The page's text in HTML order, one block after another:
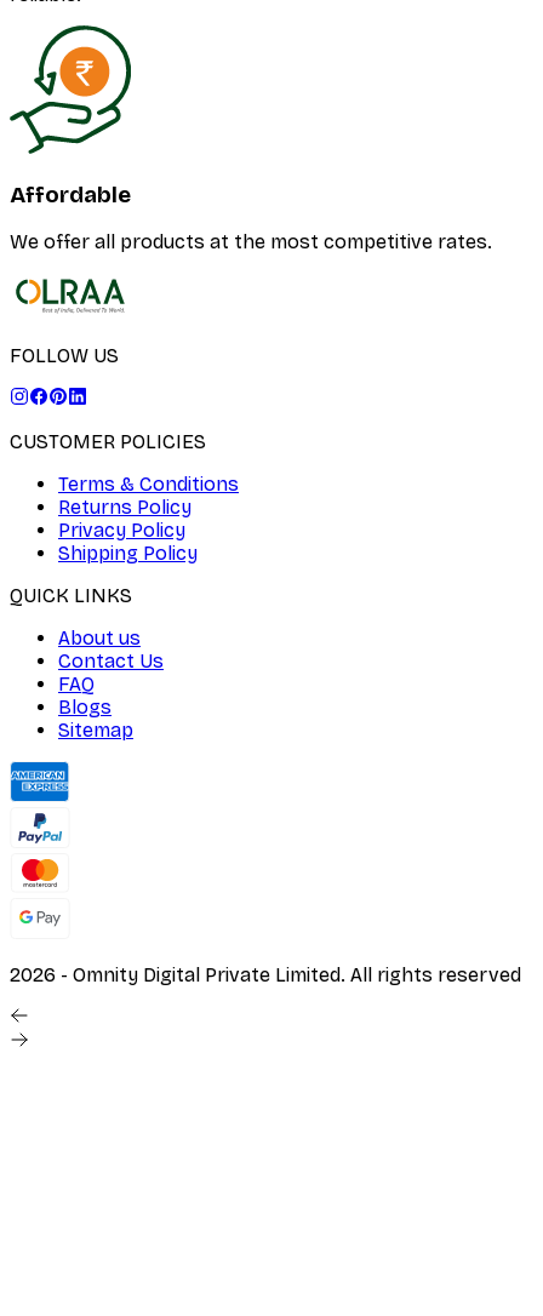
Affordable
We offer all products at the most competitive rates.
FOLLOW US
CUSTOMER POLICIES
Terms & Conditions
Returns Policy
Privacy Policy
Shipping Policy
QUICK LINKS
About us
Contact Us
FAQ
Blogs
Sitemap
2026 - Omnity Digital Private Limited. All rights reserved